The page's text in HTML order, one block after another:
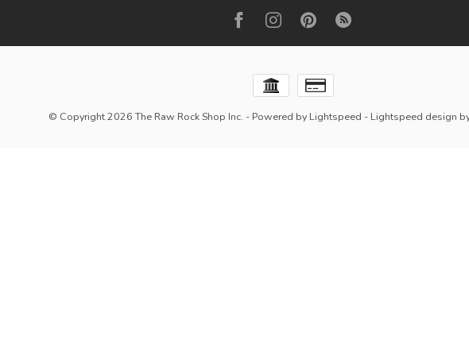
© Copyright 2026 The Raw Rock Shop Inc. - Powered by Lightspeed - Lightspeed design